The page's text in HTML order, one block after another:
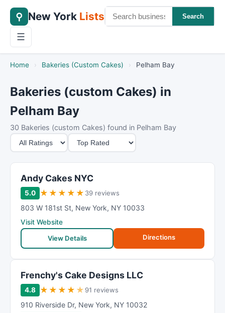
⚲ New York Lists Search
☰
Home › Bakeries (Custom Cakes) › Pelham Bay
Bakeries (custom Cakes) in
Pelham Bay
30 Bakeries (custom Cakes) found in Pelham Bay
M
i
n
i
S
o
r
Andy Cakes NYC
5.0 ★ ★ ★ ★ ★ 39 reviews
803 W 181st St, New York, NY 10033
Visit Website
View Details
Directions
Frenchy's Cake Designs LLC
4.8 ★ ★ ★ ★ ★ 91 reviews
910 Riverside Dr, New York, NY 10032